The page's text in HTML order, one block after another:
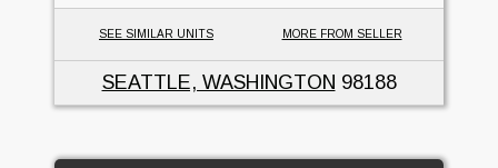
SEE SIMILAR UNITS MORE FROM SELLER
SEATTLE, WASHINGTON 98188